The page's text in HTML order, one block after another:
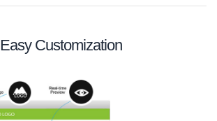
Easy Customization